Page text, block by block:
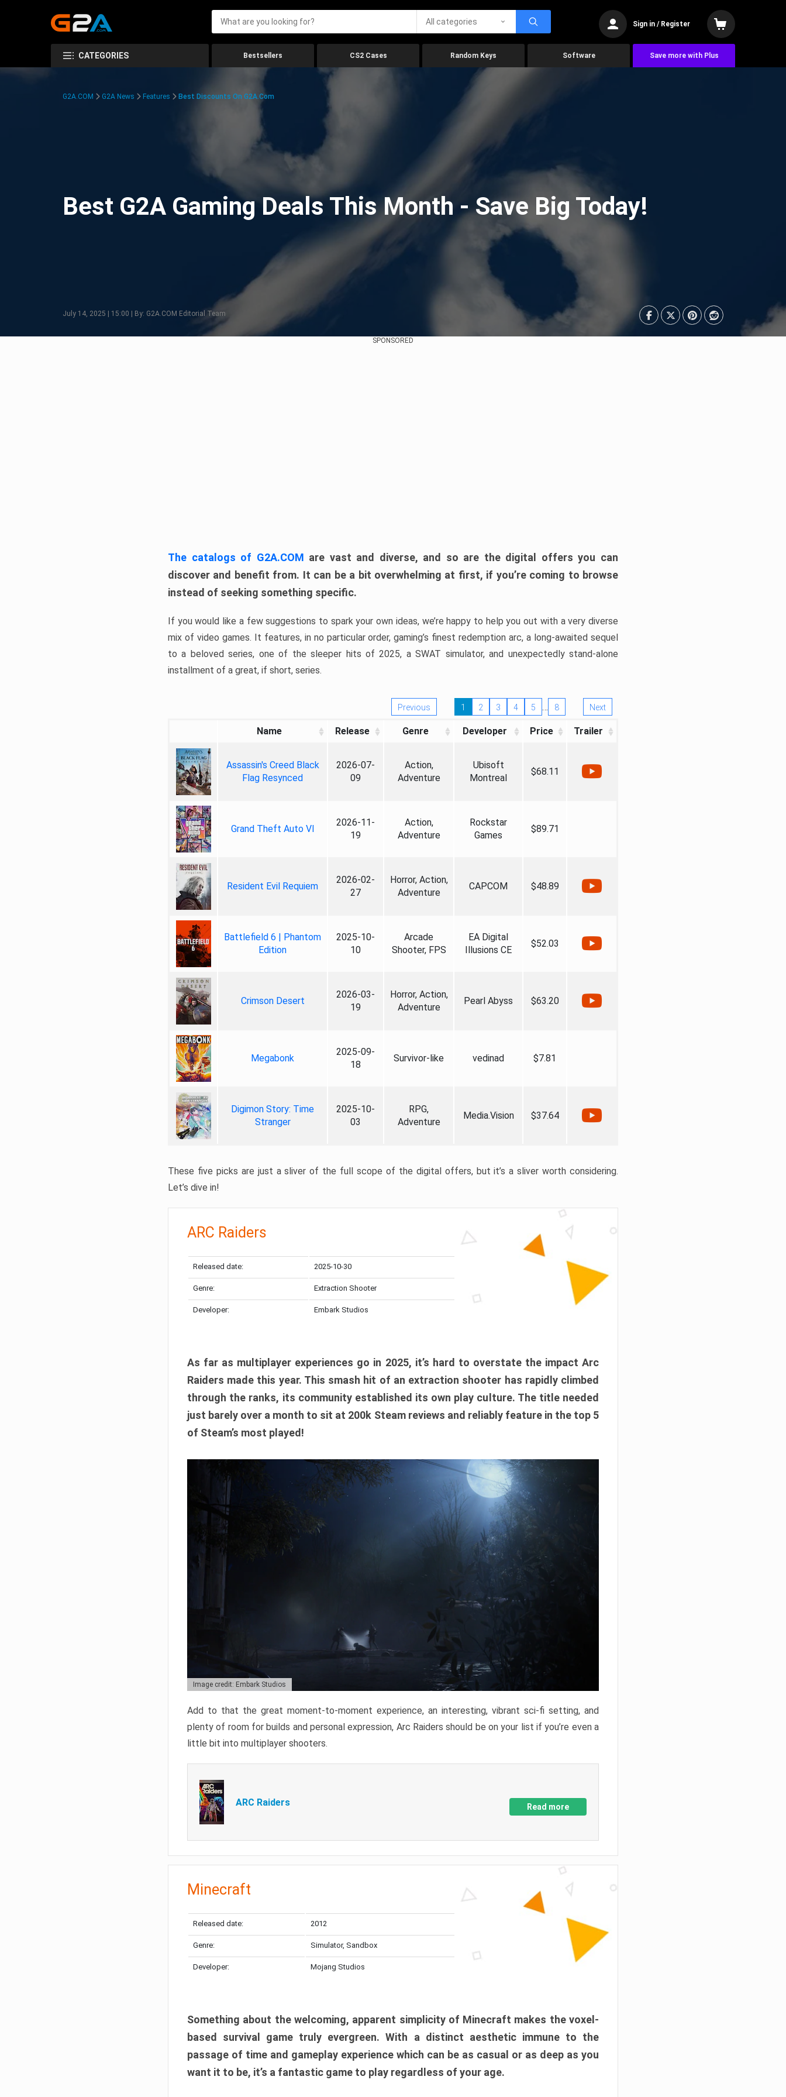
All categories Sign in / Register
CATEGORIES Bestsellers CS2 Cases Random Keys Software Save more with Plus
G2A.COM G2A News Features Best Discounts On G2A.com
Best G2A Gaming Deals This Month - Save Big Today!
July 14, 2025 | 15:00 | By: G2A.COM Editorial Team
SPONSORED
The catalogs of G2A.COM are vast and diverse, and so are the digital offers you can
discover and benefit from. It can be a bit overwhelming at first, if you’re coming to browse
instead of seeking something specific.
If you would like a few suggestions to spark your own ideas, we’re happy to help you out with a very diverse
mix of video games. It features, in no particular order, gaming’s finest redemption arc, a long-awaited sequel
to a beloved series, one of the sleeper hits of 2025, a SWAT simulator, and unexpectedly stand-alone
installment of a great, if short, series.
Previous 1 2 3 4 5 … 8 Next
Name Release Genre Developer Price Trailer
Assassin's Creed Black
Flag Resynced
2026-07-
09
Action,
Adventure
Ubisoft
Montreal
$68.11
Grand Theft Auto VI
2026-11-
19
Action,
Adventure
Rockstar
Games
$89.71
Resident Evil Requiem
2026-02-
27
Horror, Action,
Adventure
CAPCOM $48.89
Battlefield 6 | Phantom
Edition
2025-10-
10
Arcade
Shooter, FPS
EA Digital
Illusions CE
$52.03
Crimson Desert
2026-03-
19
Horror, Action,
Adventure
Pearl Abyss $63.20
Megabonk
2025-09-
18
Survivor-like vedinad $7.81
Digimon Story: Time
Stranger
2025-10-
03
RPG,
Adventure
Media.Vision $37.64
These five picks are just a sliver of the full scope of the digital offers, but it’s a sliver worth considering.
Let’s dive in!
ARC Raiders
Released date: 2025-10-30
Genre: Extraction Shooter
Developer: Embark Studios
As far as multiplayer experiences go in 2025, it’s hard to overstate the impact Arc
Raiders made this year. This smash hit of an extraction shooter has rapidly climbed
through the ranks, its community established its own play culture. The title needed
just barely over a month to sit at 200k Steam reviews and reliably feature in the top 5
of Steam’s most played!
Image credit: Embark Studios
Add to that the great moment-to-moment experience, an interesting, vibrant sci-fi setting, and
plenty of room for builds and personal expression, Arc Raiders should be on your list if you’re even a
little bit into multiplayer shooters.
ARC Raiders Read more
Minecraft
Released date: 2012
Genre: Simulator, Sandbox
Developer: Mojang Studios
Something about the welcoming, apparent simplicity of Minecraft makes the voxel-
based survival game truly evergreen. With a distinct aesthetic immune to the
passage of time and gameplay experience which can be as casual or as deep as you
want it to be, it’s a fantastic game to play regardless of your age.